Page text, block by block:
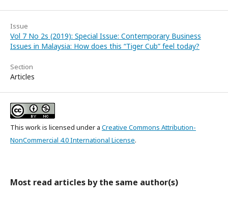
Issue
Vol 7 No 2s (2019): Special Issue: Contemporary Business
Issues in Malaysia: How does this “Tiger Cub” feel today?
Section
Articles
This work is licensed under a Creative Commons Attribution-
NonCommercial 4.0 International License.
Most read articles by the same author(s)